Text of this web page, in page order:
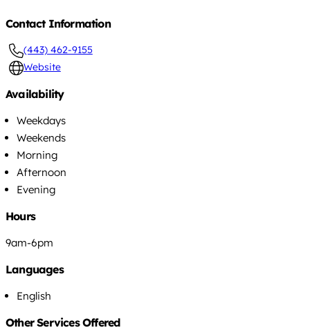
Contact Information
(443) 462-9155
Website
Availability
Weekdays
Weekends
Morning
Afternoon
Evening
Hours
9am-6pm
Languages
English
Other Services Offered